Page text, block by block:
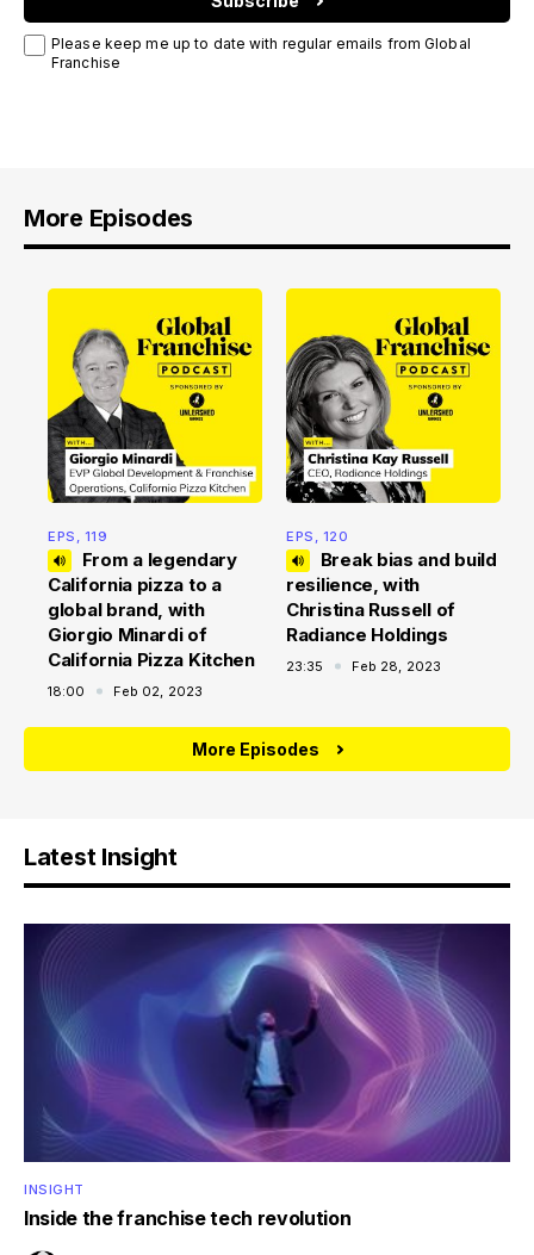
Please keep me up to date with regular emails from Global
Franchise
More Episodes
EPS, 119
From a legendary
California pizza to a
global brand, with
Giorgio Minardi of
California Pizza Kitchen
18:00 Feb 02, 2023
EPS, 120
Break bias and build
resilience, with
Christina Russell of
Radiance Holdings
23:35 Feb 28, 2023
More Episodes
Latest Insight
INSIGHT
Inside the franchise tech revolution